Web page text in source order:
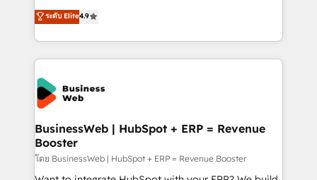
technical know-how and strategic guidance you
need to succeed.
Elite Partner. With 500+ projects across the U.S.,
Brazil, and LATAM, we combine global expertise with
regional experience. Today, we are Brazil’s largest
HubSpot Elite Partner—trusted by companies across
the Americas to scale smarter. ⚙️ CRM
Implementation & Migration Onboarding across all
Hubs, plus migrations from Salesforce, Pipedrive, RD
Station, Freshdesk, Intercom, and more. Custom
objects, automations, and integrations built for
growth. 🚀 AI-Driven GTM Orchestration Unify
HubSpot with LinkedIn, WhatsApp, email, paid
ระดับ Elite4.9
BusinessWeb | HubSpot + ERP = Revenue
Booster
โดย BusinessWeb | HubSpot + ERP = Revenue Booster